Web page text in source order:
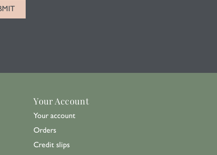
Your Account
Your account
Orders
Credit slips